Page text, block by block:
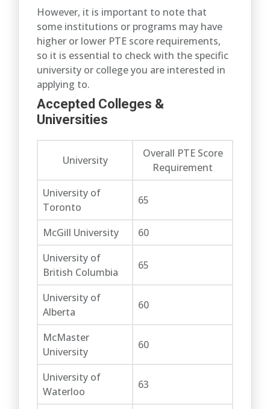
However, it is important to note that
some institutions or programs may have
higher or lower PTE score requirements,
so it is essential to check with the specific
university or college you are interested in
applying to.
Accepted Colleges &
Universities
University
Overall PTE Score
Requirement
University of
Toronto
65
McGill University
60
University of
British Columbia
65
University of
Alberta
60
McMaster
University
60
University of
Waterloo
63